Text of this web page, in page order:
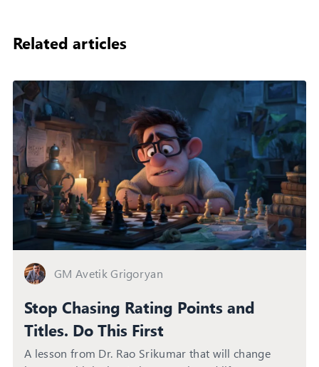
Related articles
GM Avetik Grigoryan
Stop Chasing Rating Points and
Titles. Do This First
A lesson from Dr. Rao Srikumar that will change